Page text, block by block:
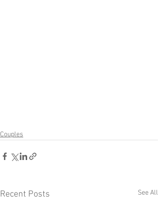
Couples
Recent Posts See All